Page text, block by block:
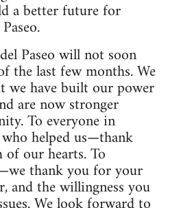
a better future for
Paseo will not soon
the last few months. We
we have built our power
are now stronger
To everyone in
helped us—thank
our hearts. To
thank you for your
and the willingness you